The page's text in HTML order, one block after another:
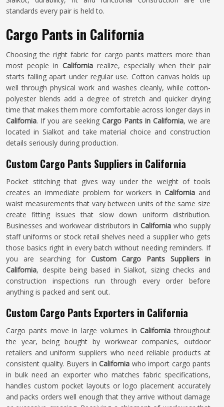
standards every pair is held to.
Cargo Pants in California
Choosing the right fabric for cargo pants matters more than
most people in Californiarealize, especially when their pair
starts falling apart under regular use. Cotton canvas holds up
well through physical work and washes cleanly, while cotton-
polyester blends add a degree of stretch and quicker drying
time that makes them more comfortable across longer days in
California. If you are seeking Cargo Pants in California, we are
located in Sialkot and take material choice and construction
details seriously during production.
Custom Cargo Pants Suppliers in California
Pocket stitching that gives way under the weight of tools
creates an immediate problem for workers inCalifornia and
waist measurements that vary between units of the same size
create fitting issues that slow down uniform distribution.
Businesses and workwear distributors inCalifornia who supply
staff uniforms or stock retail shelves need a supplier who gets
those basics right in every batch without needing reminders. If
you are searching for Custom Cargo Pants Suppliers in
California, despite being based in Sialkot, sizing checks and
construction inspections run through every order before
anything is packed and sent out.
Custom Cargo Pants Exporters in California
Cargo pants move in large volumes inCalifornia throughout
the year, being bought by workwear companies, outdoor
retailers and uniform suppliers who need reliable products at
consistent quality. Buyers in California who import cargo pants
in bulk need an exporter who matches fabric specifications,
handles custom pocket layouts or logo placement accurately
and packs orders well enough that they arrive without damage